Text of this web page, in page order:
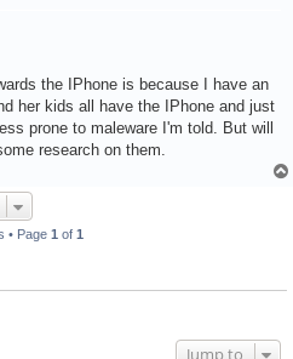
the IPhone is because I have an
her kids all have the IPhone and just
prone to maleware I'm told. But will
research on them.
• Page 1 of 1
Jump to